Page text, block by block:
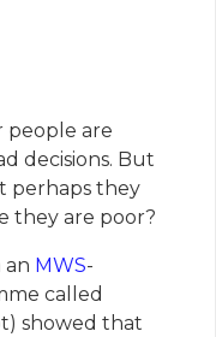
people are
decisions. But
perhaps they
they are poor?
an MWS-
called
showed that